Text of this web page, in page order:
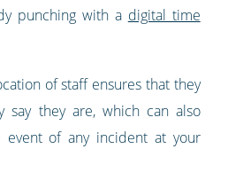
punching with a digital time
of staff ensures that they
say they are, which can also
event of any incident at your